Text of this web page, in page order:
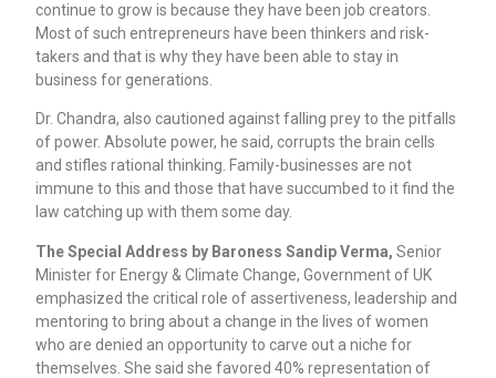
continue to grow is because they have been job creators.
Most of such entrepreneurs have been thinkers and risk-
takers and that is why they have been able to stay in
business for generations.
Dr. Chandra, also cautioned against falling prey to the pitfalls
of power. Absolute power, he said, corrupts the brain cells
and stifles rational thinking. Family-businesses are not
immune to this and those that have succumbed to it find the
law catching up with them some day.
The Special Address by Baroness Sandip Verma, Senior
Minister for Energy & Climate Change, Government of UK
emphasized the critical role of assertiveness, leadership and
mentoring to bring about a change in the lives of women
who are denied an opportunity to carve out a niche for
themselves. She said she favored 40% representation of